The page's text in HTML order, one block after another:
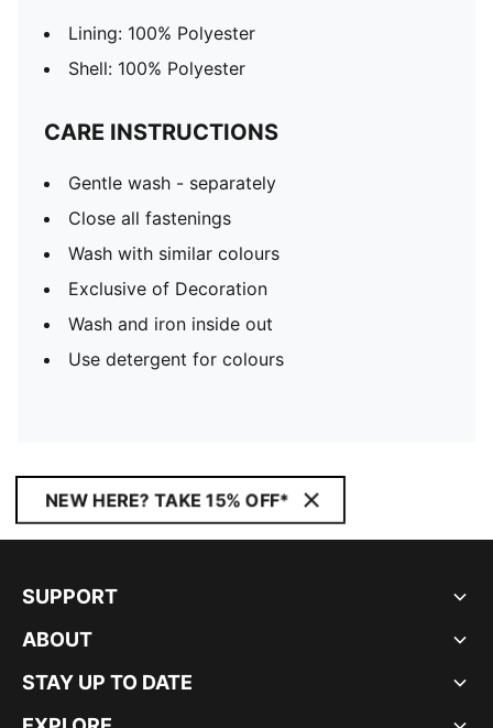
Lining: 100% Polyester
Shell: 100% Polyester
CARE INSTRUCTIONS
Gentle wash - separately
Close all fastenings
Wash with similar colours
Exclusive of Decoration
Wash and iron inside out
Use detergent for colours
NEW HERE? TAKE 15% OFF*
SUPPORT
ABOUT
STAY UP TO DATE